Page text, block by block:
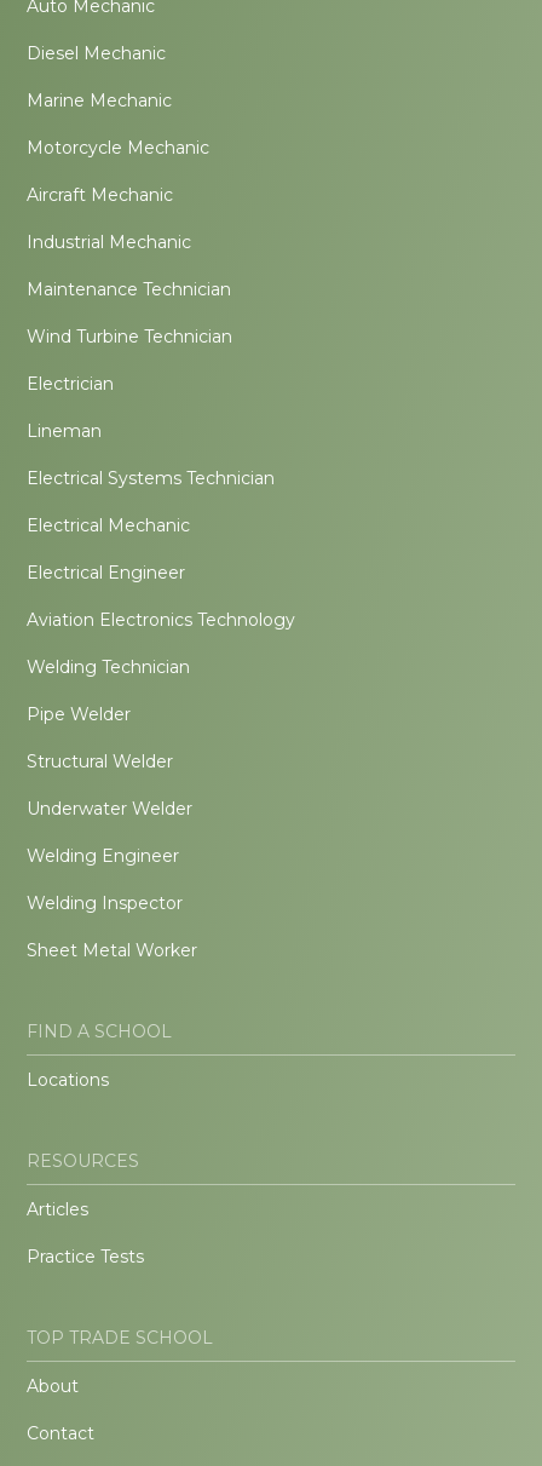
Auto Mechanic
Diesel Mechanic
Marine Mechanic
Motorcycle Mechanic
Aircraft Mechanic
Industrial Mechanic
Maintenance Technician
Wind Turbine Technician
Electrician
Lineman
Electrical Systems Technician
Electrical Mechanic
Electrical Engineer
Aviation Electronics Technology
Welding Technician
Pipe Welder
Structural Welder
Underwater Welder
Welding Engineer
Welding Inspector
Sheet Metal Worker
FIND A SCHOOL
Locations
RESOURCES
Articles
Practice Tests
TOP TRADE SCHOOL
About
Contact